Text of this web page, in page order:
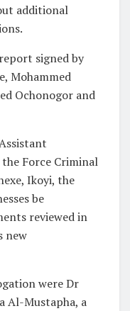
additional
signed by
Mohammed
Ochonogor and
Force Criminal
Ikoyi, the
be
reviewed in
new
were Dr
Al-Mustapha, a